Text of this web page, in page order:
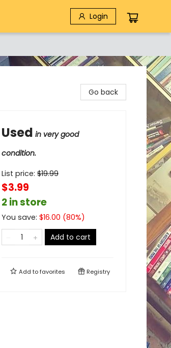
Login
Go back
Used in very good
condition.
List price: $19.99
$3.99
2 in store
You save: $16.00 (80%)
Add to cart
Add tofavorites Registry